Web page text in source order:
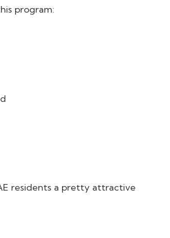
program:
residents a pretty attractive